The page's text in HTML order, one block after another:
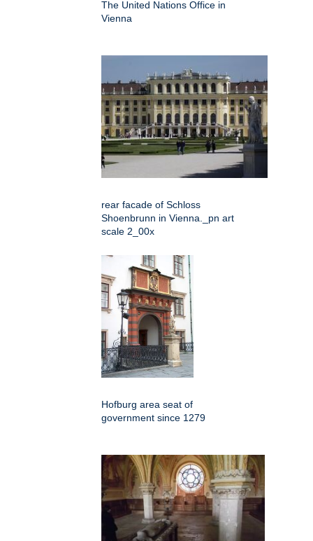
The United Nations Office in
Vienna
rear facade of Schloss
Shoenbrunn in Vienna._pn art
scale 2_00x
Hofburg area seat of
government since 1279